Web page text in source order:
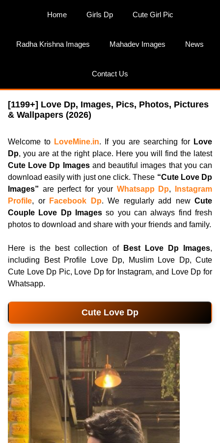
Home Girls Dp Cute Girl Pic
Radha Krishna Images Mahadev Images News
Contact Us
[1199+] Love Dp, Images, Pics, Photos, Pictures
& Wallpapers (2026)
Welcome to LoveMine.in. If you are searching for Love
Dp, you are at the right place. Here you will find the latest
Cute Love Dp Imagesand beautiful images that you can
download easily with just one click. These “Cute Love Dp
Images” are perfect for your Whatsapp Dp,
Instagram
Profile, or Facebook Dp. We regularly add new Cute
Couple Love Dp Images so you can always find fresh
photos to download and share with your friends and family.
Here is the best collection of Best Love Dp Images,
including Best Profile Love Dp, Muslim Love Dp, Cute
Cute Love Dp Pic, Love Dp for Instagram, and Love Dp for
Whatsapp.
Cute Love Dp